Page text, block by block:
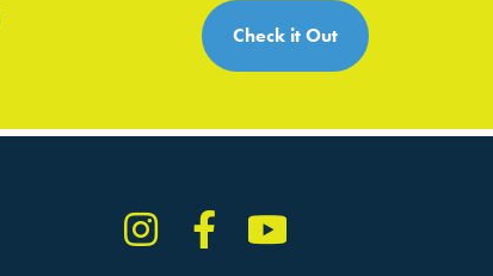
Check it Out
Instagram
Facebook
YouTube